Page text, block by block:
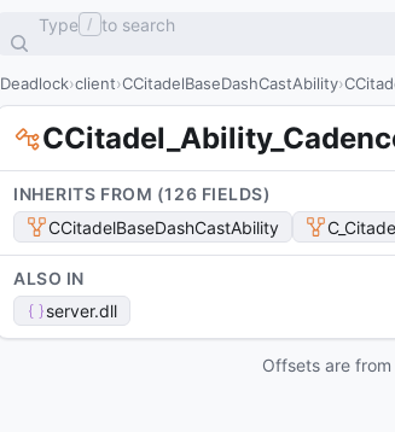
Type / to search
Deadlock client CCitadelBaseDashCastAbility
INHERITS FROM (126 FIELDS)
CCitadelBaseDashCastAbility
ALSO IN
server.dll
Offsets are